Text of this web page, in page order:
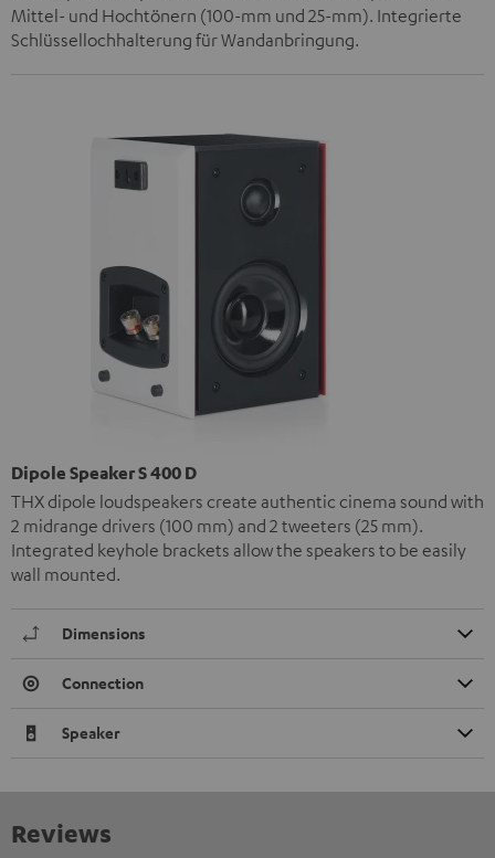
Mittel- und Hochtönern (100-mm und 25-mm). Integrierte
Schlüssellochhalterung für Wandanbringung.
Dipole Speaker S 400 D
THX dipole loudspeakers create authentic cinema sound with
2 midrange drivers (100 mm) and 2 tweeters (25 mm).
Integrated keyhole brackets allow the speakers to be easily
wall mounted.
Dimensions
Connection
Speaker
Reviews